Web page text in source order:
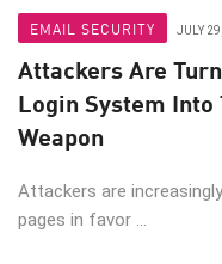
EMAIL SECURITY JULY
Attackers Are
Login System
Weapon
Attackers are
pages in favor ...